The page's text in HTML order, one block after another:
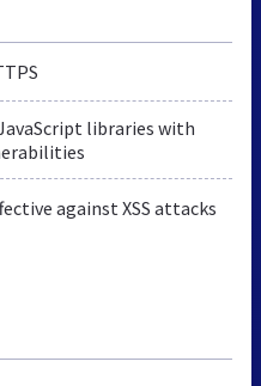
libraries with
against XSS attacks